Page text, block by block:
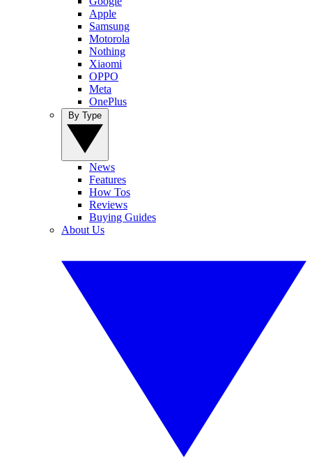
Apple
Samsung
Motorola
Nothing
Xiaomi
OPPO
Meta
OnePlus
News
Features
How Tos
Reviews
Buying Guides
About Us